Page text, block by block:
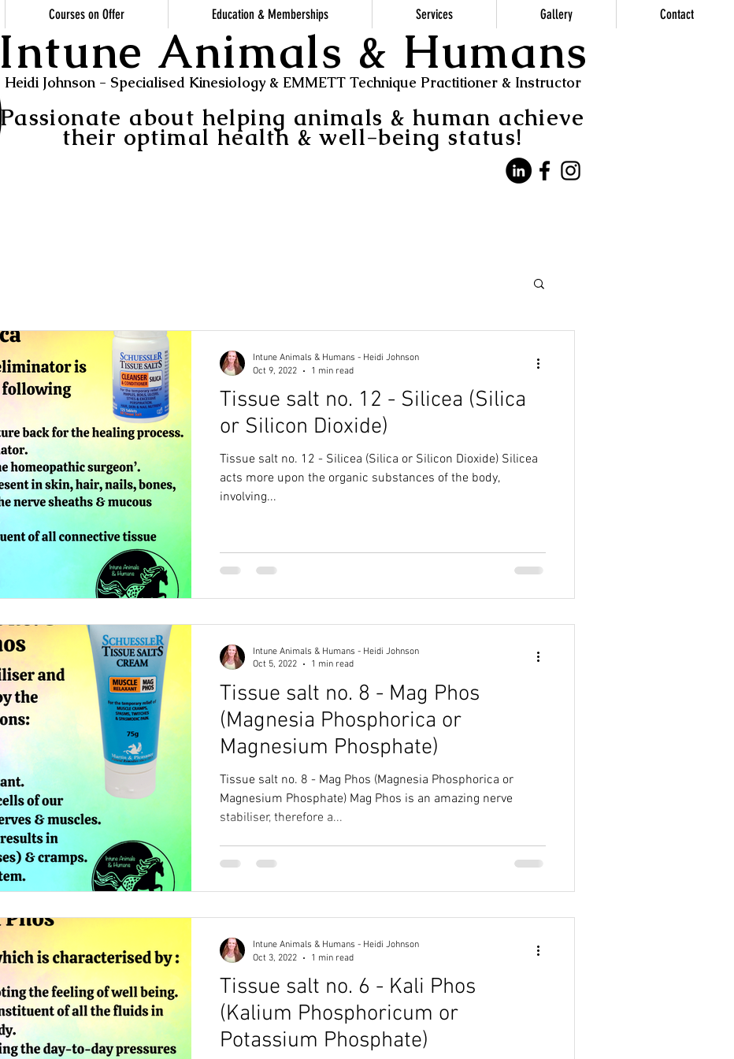
Courses on Offer Education & Memberships Services Gallery Contact
Intune Animals & Humans
Heidi Johnson - Specialised Kinesiology & EMMETT Technique Practitioner & Instructor
Passionate about helping animals & human achieve
their optimal health & well-being status!
Tissue salt no. 12 - Silicea (Silica
or Silicon Dioxide)
Tissue salt no. 12 - Silicea (Silica or Silicon Dioxide) Silicea
acts more upon the organic substances of the body,
involving...
Intune Animals & Humans - Heidi Johnson
Oct 9, 2022
1 min read
Tissue salt no. 8 - Mag Phos
(Magnesia Phosphorica or
Magnesium Phosphate)
Tissue salt no. 8 - Mag Phos (Magnesia Phosphorica or
Magnesium Phosphate) Mag Phos is an amazing nerve
stabiliser, therefore a...
Intune Animals & Humans - Heidi Johnson
Oct 5, 2022
1 min read
Tissue salt no. 6 - Kali Phos
(Kalium Phosphoricum or
Potassium Phosphate)
Intune Animals & Humans - Heidi Johnson
Oct 3, 2022
1 min read